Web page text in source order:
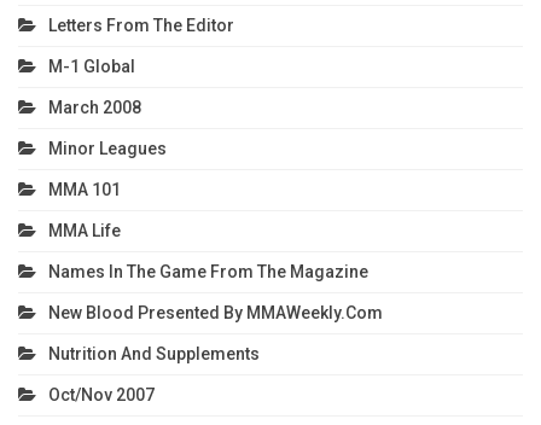
Letters From The Editor
M-1 Global
March 2008
Minor Leagues
MMA 101
MMA Life
Names In The Game From The Magazine
New Blood Presented By MMAWeekly.com
Nutrition And Supplements
Oct/Nov 2007